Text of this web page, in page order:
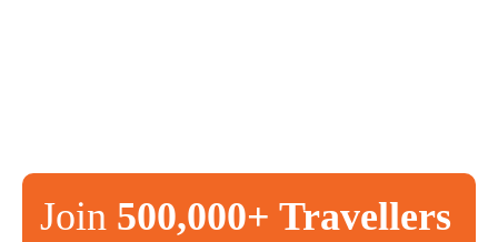
Join 500,000+ Travellers